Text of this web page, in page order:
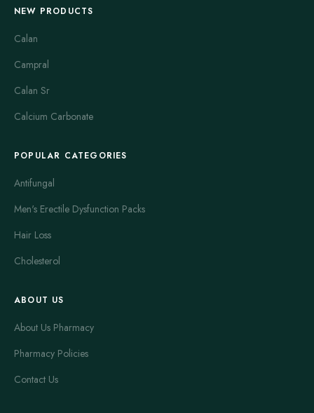
NEW PRODUCTS
Calan
Campral
Calan Sr
Calcium Carbonate
POPULAR CATEGORIES
Antifungal
Men's Erectile Dysfunction Packs
Hair Loss
Cholesterol
ABOUT US
About Us Pharmacy
Pharmacy Policies
Contact Us